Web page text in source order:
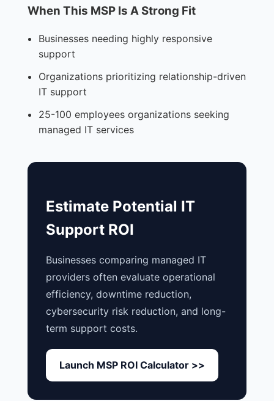
When This MSP Is A Strong Fit
Businesses needing highly responsive
support
Organizations prioritizing relationship-driven
IT support
25-100 employees organizations seeking
managed IT services
Estimate Potential IT
Support ROI
Businesses comparing managed IT
providers often evaluate operational
efficiency, downtime reduction,
cybersecurity risk reduction, and long-
term support costs.
Launch MSP ROI Calculator >>